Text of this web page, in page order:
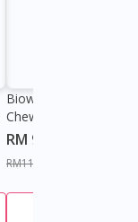
Biowell Zeero 200mg
Chewable Tablet
RM 9.80
RM11.27